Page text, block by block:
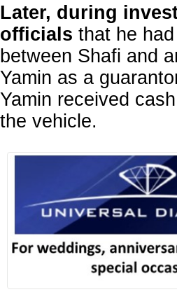
Later, during
officials that he
between Shafi and
Yamin as a
Yamin received
the vehicle.